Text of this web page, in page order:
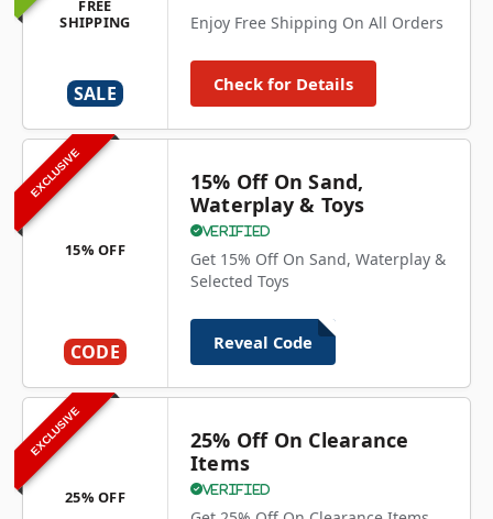
FREE
SHIPPING
SALE
Enjoy Free Shipping On All Orders
Check for Details
EXCLUSIVE
15% OFF
CODE
15% Off On Sand,
Waterplay & Toys
Verified
Get 15% Off On Sand, Waterplay &
Selected Toys
Reveal Code
EXCLUSIVE
25% OFF
25% Off On Clearance
Items
Verified